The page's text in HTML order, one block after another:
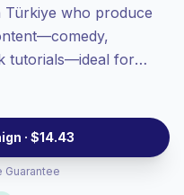
Türkiye who produce
tutorials—ideal for
Brands should
interaction; campaign-
engagement.
· $14.43
=
Guarantee